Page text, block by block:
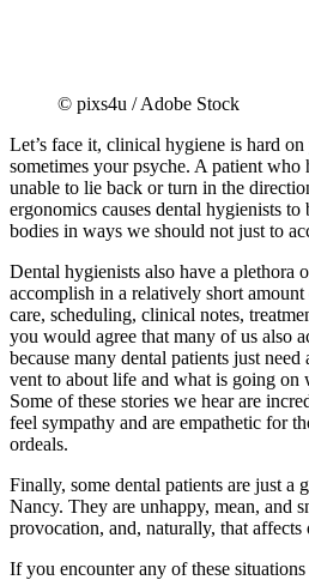
© pixs4u / Adobe Stock
Let’s face it, clinical hygiene is hard
sometimes your psyche. A patient who
unable to lie back or turn in the
ergonomics causes dental hygienists
bodies in ways we should not just to
Dental hygienists also have a plethora
accomplish in a relatively short
care, scheduling, clinical notes,
you would agree that many of us also
because many dental patients just
vent to about life and what is going on
Some of these stories we hear are
feel sympathy and are empathetic for
ordeals.
Finally, some dental patients are just a
Nancy. They are unhappy, mean, and
provocation, and, naturally, that
If you encounter any of these